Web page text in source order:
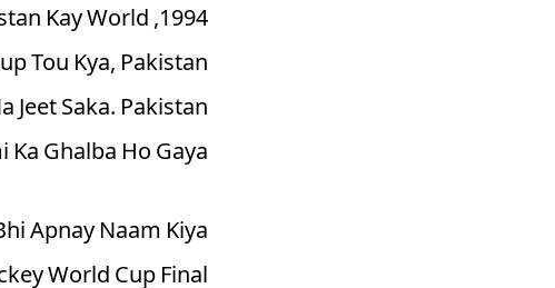
Kay World
Tou Kya, Pakistan
Jeet Saka. Pakistan
Ghalba Ho Gaya.
Apnay Naam Kiya
World Cup Final